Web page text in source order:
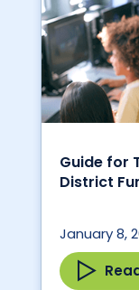
Guide for
District
January 8,